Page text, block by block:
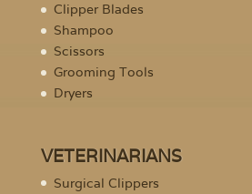
Clipper Blades
Shampoo
Scissors
Grooming Tools
Dryers
VETERINARIANS
Surgical Clippers